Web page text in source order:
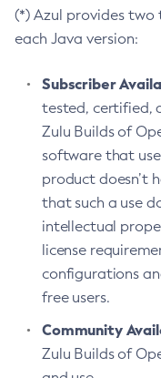
(*) Azul provides
each Java version:
Subscriber
tested, certified,
Zulu Builds of
software that
product doesn’t
that such a use
intellectual
license
configurations
free users.
Community
Zulu Builds of